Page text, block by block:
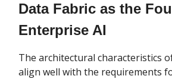
Data Fabric as the
Enterprise AI
The architectural characteristics
align well with the requirements